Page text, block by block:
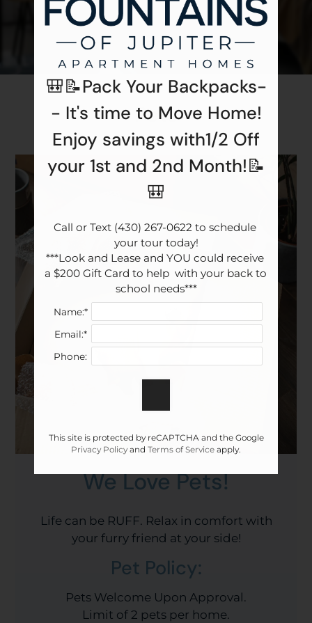
Contact
Residents
E-Brochure
Pets
We Love Pets!
Life can be RUFF. Relax in comfort with
your furry friend at your side!
Pet Policy:
Pets Welcome Upon Approval.
Limit of 2 pets per home.
🎒📝Pack Your Backpacks-
- It's time to Move Home!
Enjoy savings with1/2 Off
your 1st and 2nd Month!📝
🎒
Call or Text (430) 267-0622 to schedule
your tour today!
***Look and Lease and YOU could receive
a $200 Gift Card to help  with your back to
school needs***
Name:*
Email:*
Phone:
This site is protected by reCAPTCHA and the Google
Privacy Policy and Terms of Service apply.